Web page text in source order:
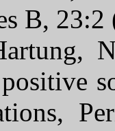
B,